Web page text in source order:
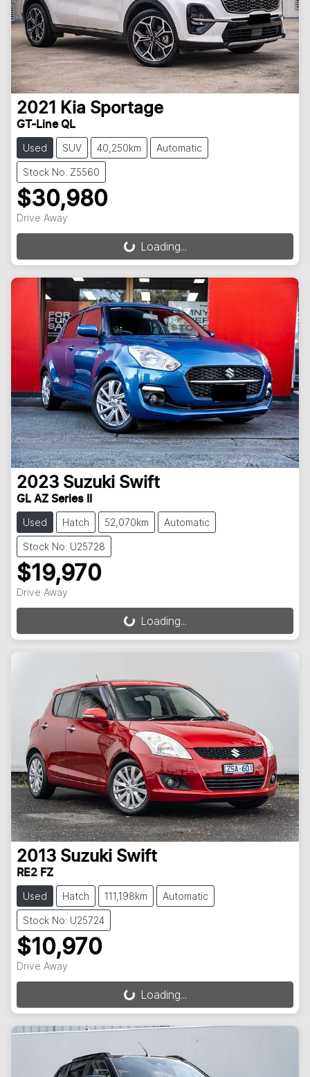
2021 Kia Sportage
GT-Line QL
Used SUV 40,250km Automatic
Stock No: Z5560
$30,980
Drive Away
Loading...Loading...
2023 Suzuki Swift
GL AZ Series II
Used Hatch 52,070km Automatic
Stock No: U25728
$19,970
Drive Away
Loading...Loading...
2013 Suzuki Swift
RE2 FZ
Used Hatch 111,198km Automatic
Stock No: U25724
$10,970
Drive Away
Loading...Loading...